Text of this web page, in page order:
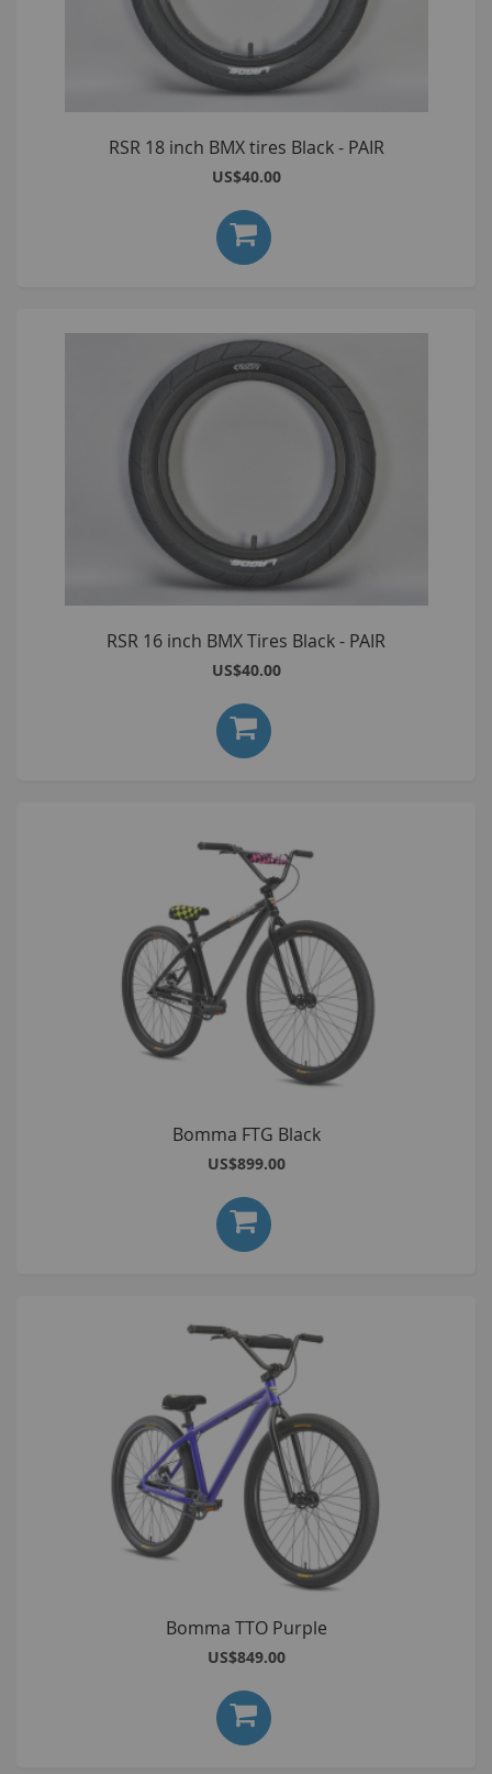
RSR 18 inch BMX tires Black - PAIR
US$40.00
RSR 16 inch BMX Tires Black - PAIR
US$40.00
Bomma FTG Black
US$899.00
Bomma TTO Purple
US$849.00